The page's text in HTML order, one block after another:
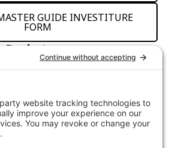
GUIDE INVESTITURE
FORM
Packet
to access the Gillette 2024
DOCUMENTS